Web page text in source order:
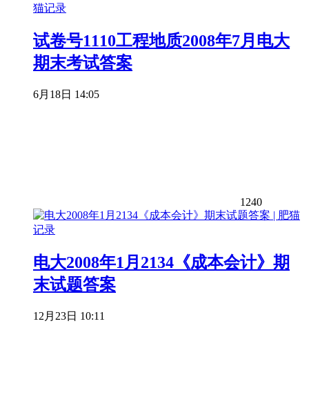
试卷号1110工程地质2008年7月电大
期末考试答案
6月18日 14:05
1240
电大2008年1月2134《成本会计》期
末试题答案
12月23日 10:11